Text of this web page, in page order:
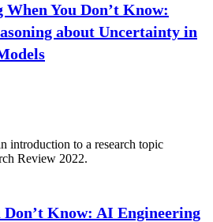
You Don’t Know:
about Uncertainty in
introduction to a research topic
Review 2022.
Know: AI Engineering